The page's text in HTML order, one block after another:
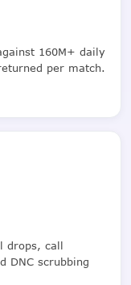
160M+ daily
per match.
drops, call
DNC scrubbing